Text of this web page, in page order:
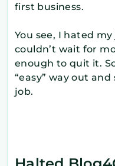
first business.
You see, I hated
couldn’t wait for
enough to quit it.
“easy” way out
job.